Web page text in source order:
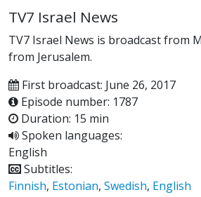
TV7 Israel News
TV7 Israel News is broadcast from
from Jerusalem.
First broadcast: June 26, 2017
Episode number: 1787
Duration: 15 min
Spoken languages:
English
Subtitles:
Finnish, Estonian, Swedish, English